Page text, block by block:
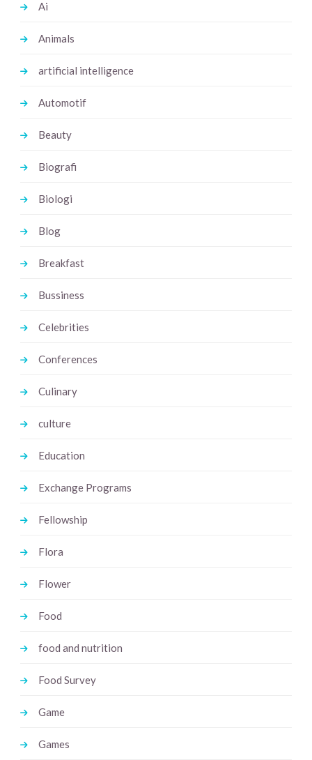
Ai
Animals
artificial intelligence
Automotif
Beauty
Biografi
Biologi
Blog
Breakfast
Bussiness
Celebrities
Conferences
Culinary
culture
Education
Exchange Programs
Fellowship
Flora
Flower
Food
food and nutrition
Food Survey
Game
Games